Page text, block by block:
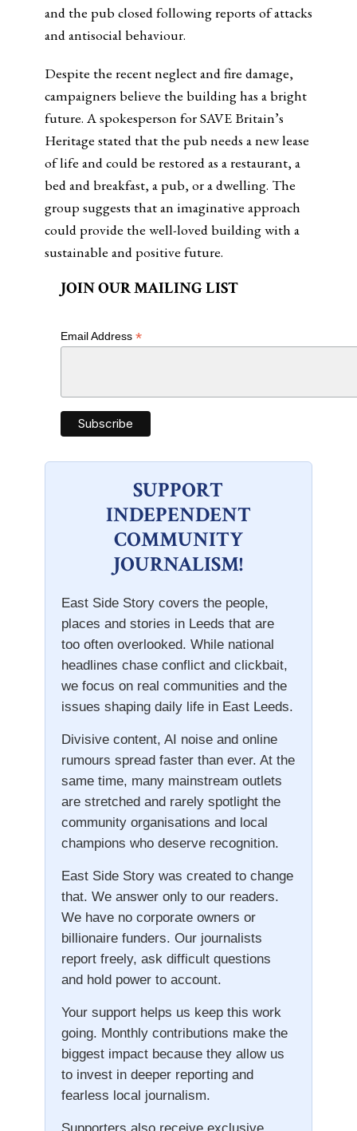
and the pub closed following reports of attacks
and antisocial behaviour.
Despite the recent neglect and fire damage,
campaigners believe the building has a bright
future. A spokesperson for SAVE Britain’s
Heritage stated that the pub needs a new lease
of life and could be restored as a restaurant, a
bed and breakfast, a pub, or a dwelling. The
group suggests that an imaginative approach
could provide the well-loved building with a
sustainable and positive future.
JOIN OUR MAILING LIST
Email Address *
SUPPORT
INDEPENDENT
COMMUNITY
JOURNALISM!
East Side Story covers the people,
places and stories in Leeds that are
too often overlooked. While national
headlines chase conflict and clickbait,
we focus on real communities and the
issues shaping daily life in East Leeds.
Divisive content, AI noise and online
rumours spread faster than ever. At the
same time, many mainstream outlets
are stretched and rarely spotlight the
community organisations and local
champions who deserve recognition.
East Side Story was created to change
that. We answer only to our readers.
We have no corporate owners or
billionaire funders. Our journalists
report freely, ask difficult questions
and hold power to account.
Your support helps us keep this work
going. Monthly contributions make the
biggest impact because they allow us
to invest in deeper reporting and
fearless local journalism.